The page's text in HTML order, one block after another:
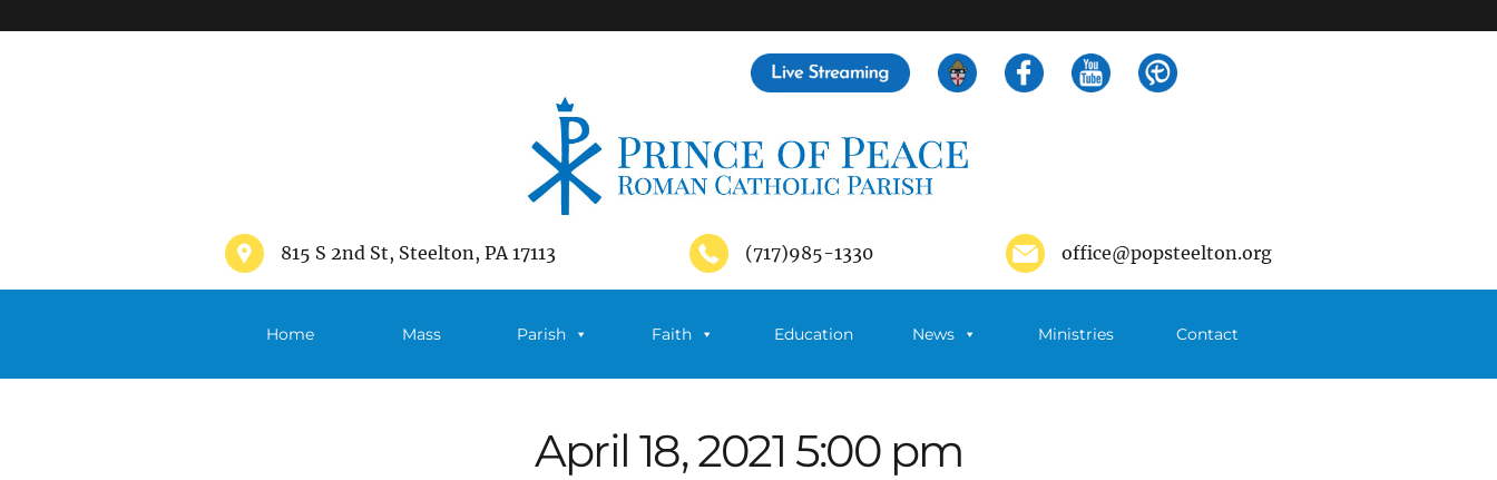
815 S 2nd St, Steelton, PA 17113 (717)985-1330 office@popsteelton.org
Home Mass Parish Faith Education News Ministries Contact
April 18, 2021 5:00 pm